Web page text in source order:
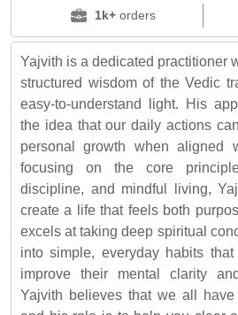
1k+orders
Yajvith is a dedicated practitioner
structured wisdom of the Vedic
easy-to-understand light. His
the idea that our daily actions
personal growth when aligned
focusing on the core
discipline, and mindful living,
create a life that feels both
excels at taking deep spiritual
into simple, everyday habits
improve their mental clarity
Yajvith believes that we all